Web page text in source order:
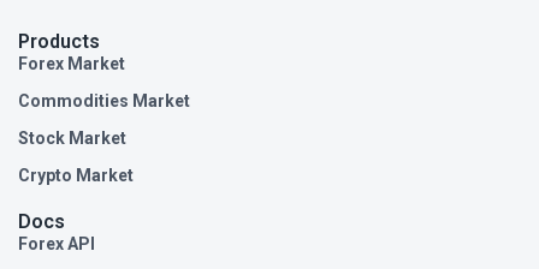
Products
Forex Market
Commodities Market
Stock Market
Crypto Market
Docs
Forex API